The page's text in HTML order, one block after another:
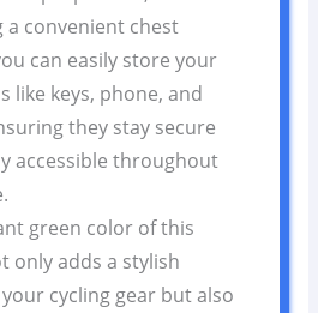
a convenient chest
can easily store your
like keys, phone, and
they stay secure
accessible throughout
green color of this
only adds a stylish
cycling gear but also